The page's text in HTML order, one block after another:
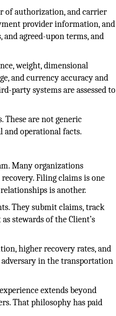
of authorization, and carrier
provider information, and
agreed-upon terms, and
weight, dimensional
and currency accuracy and
party systems are assessed to
These are not generic
and operational facts.
Many organizations
Filing claims is one
is another.
They submit claims, track
stewards of the Client’s
higher recovery rates, and
adversary in the transportation
extends beyond
That philosophy has paid